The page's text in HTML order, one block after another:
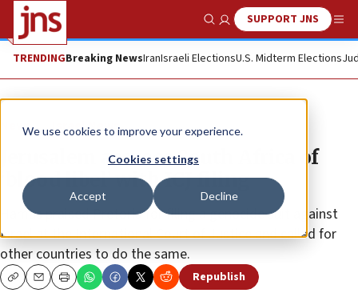
We use cookies to improve your experience.
Cookies settings
Accept Decline
Show SearchSUPPORT JNS
TRENDINGBreaking NewsIranIsraeli ElectionsU.S. Midterm Elections
News Israel News
Jerusalem accuses South Africa of
‘blood libel’ with ICJ filing
Hamas praised Pretoria for filing a genocide suit against
Israel at the International Court of Justice and called for
other countries to do the same.
CopyEmailPrint Republish